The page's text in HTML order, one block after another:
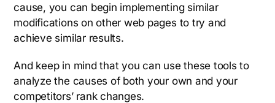
cause, you can begin implementing similar
modifications on other web pages to try and
achieve similar results.
And keep in mind that you can use these tools to
analyze the causes of both your own and your
competitors’ rank changes.